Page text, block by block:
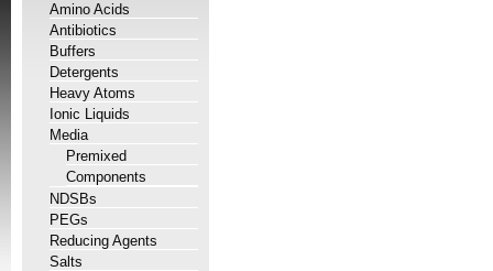
Amino Acids
Antibiotics
Buffers
Detergents
Heavy Atoms
Ionic Liquids
Media
Premixed
Components
NDSBs
PEGs
Reducing Agents
Salts